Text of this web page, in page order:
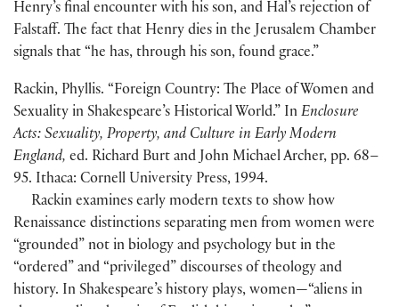
Henry’s final encounter with his son, and Hal’s rejection of
Falstaff. The fact that Henry dies in the Jerusalem Chamber
signals that “he has, through his son, found grace.”
Rackin, Phyllis. “Foreign Country: The Place of Women and
Sexuality in Shakespeare’s Historical World.” In Enclosure
Acts: Sexuality, Property, and Culture in Early Modern
England, ed. Richard Burt and John Michael Archer, pp. 68–
95. Ithaca: Cornell University Press, 1994.
Rackin examines early modern texts to show how
Renaissance distinctions separating men from women were
“grounded” not in biology and psychology but in the
“ordered” and “privileged” discourses of theology and
history. In Shakespeare’s history plays, women—“aliens in